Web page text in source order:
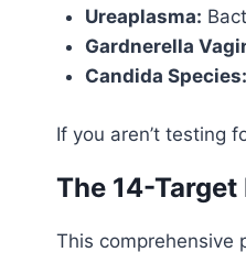
Ureaplasma:
Gardnerella
Candida Species:
If you aren’t testing
The 14-
This comprehensive